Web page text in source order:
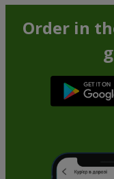
Order in